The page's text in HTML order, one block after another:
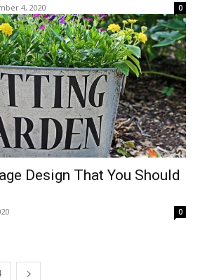
4, 2020 0
Design That You Should
0